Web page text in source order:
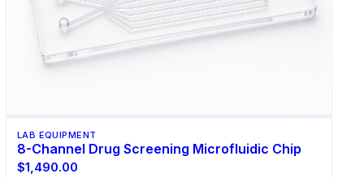
LAB EQUIPMENT
8-Channel Drug Screening Microfluidic Chip
$1,490.00